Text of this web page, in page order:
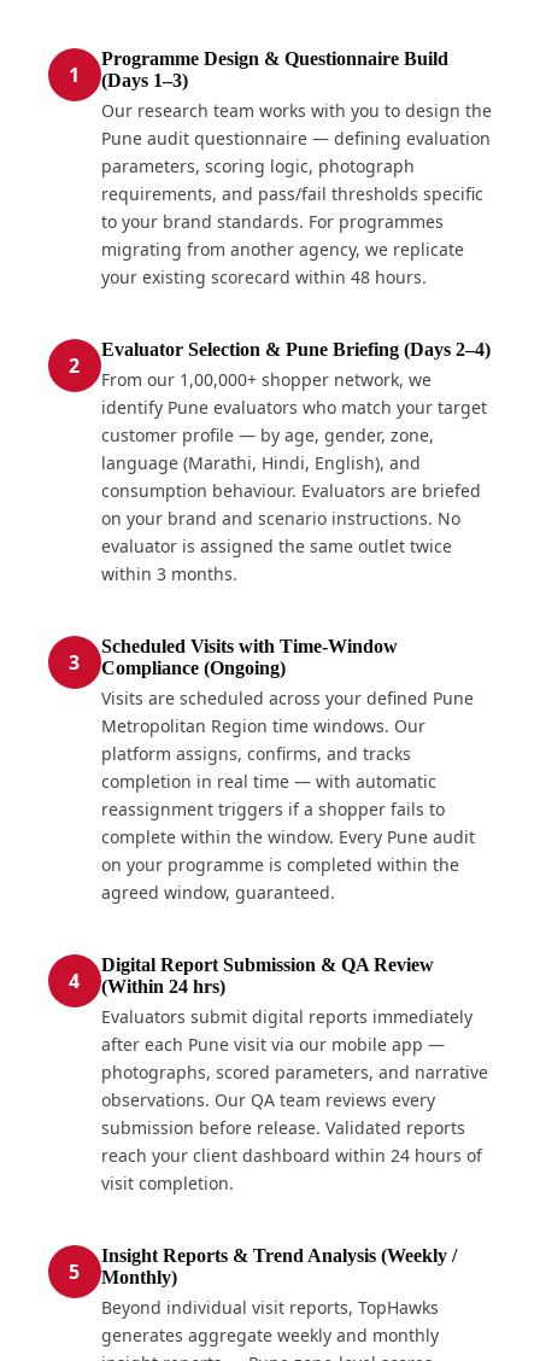
1
Programme Design & Questionnaire Build
(Days 1–3)
Our research team works with you to design the
Pune audit questionnaire — defining evaluation
parameters, scoring logic, photograph
requirements, and pass/fail thresholds specific
to your brand standards. For programmes
migrating from another agency, we replicate
your existing scorecard within 48 hours.
2
Evaluator Selection & Pune Briefing (Days 2–4)
From our 1,00,000+ shopper network, we
identify Pune evaluators who match your target
customer profile — by age, gender, zone,
language (Marathi, Hindi, English), and
consumption behaviour. Evaluators are briefed
on your brand and scenario instructions. No
evaluator is assigned the same outlet twice
within 3 months.
3
Scheduled Visits with Time-Window
Compliance (Ongoing)
Visits are scheduled across your defined Pune
Metropolitan Region time windows. Our
platform assigns, confirms, and tracks
completion in real time — with automatic
reassignment triggers if a shopper fails to
complete within the window. Every Pune audit
on your programme is completed within the
agreed window, guaranteed.
4
Digital Report Submission & QA Review
(Within 24 hrs)
Evaluators submit digital reports immediately
after each Pune visit via our mobile app —
photographs, scored parameters, and narrative
observations. Our QA team reviews every
submission before release. Validated reports
reach your client dashboard within 24 hours of
visit completion.
5
Insight Reports & Trend Analysis (Weekly /
Monthly)
Beyond individual visit reports, TopHawks
generates aggregate weekly and monthly